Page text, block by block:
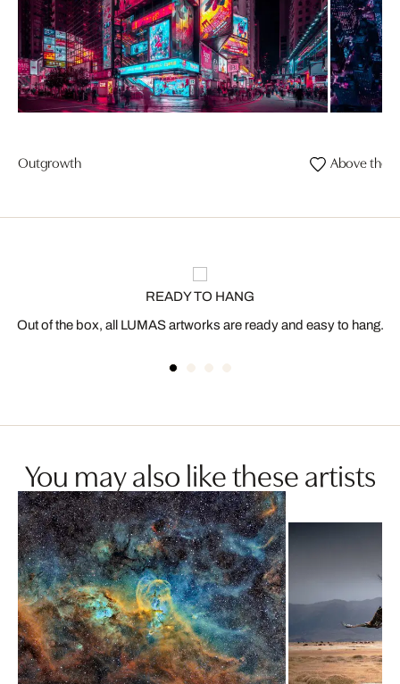
Outgrowth Above the
READY TO HANG
Out of the box, all LUMAS artworks are ready and easy to hang.
You may also like these artists